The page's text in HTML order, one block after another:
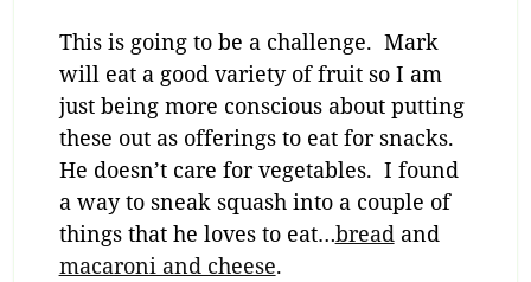
This is going to be a challenge. Mark
will eat a good variety of fruit so I am
just being more conscious about putting
these out as offerings to eat for snacks.
He doesn’t care for vegetables. I found
a way to sneak squash into a couple of
things that he loves to eat…breadand
macaroni and cheese.